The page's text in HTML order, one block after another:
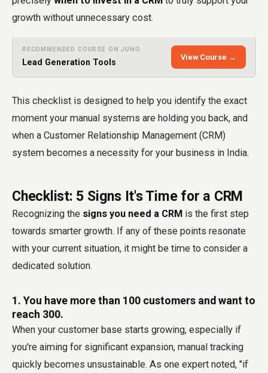
growth without unnecessary cost.
RECOMMENDED COURSE ON JUNO
Lead Generation Tools
View Course →
This checklist is designed to help you identify the exact
moment your manual systems are holding you back, and
when a Customer Relationship Management (CRM)
system becomes a necessity for your business in India.
Checklist: 5 Signs It's Time for a CRM
Recognizing the signs you need a CRM is the first step
towards smarter growth. If any of these points resonate
with your current situation, it might be time to consider a
dedicated solution.
1. You have more than 100 customers and want to
reach 300.
When your customer base starts growing, especially if
you're aiming for significant expansion, manual tracking
quickly becomes unsustainable. As one expert noted, "if